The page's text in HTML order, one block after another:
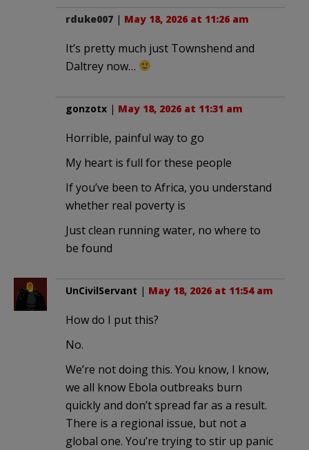
rduke007 | May 18, 2026 at 11:26 am
It’s pretty much just Townshend and
Daltrey now…
gonzotx | May 18, 2026 at 11:31 am
Horrible, painful way to go
My heart is full for these people
If you’ve been to Africa, you understand
whether real poverty is
Just clean running water, no where to
be found
UnCivilServant | May 18, 2026 at 11:54 am
How do I put this?
No.
We’re not doing this. You know, I know,
we all know Ebola outbreaks burn
quickly and don’t spread far as a result.
There is a regional issue, but not a
global one. You’re trying to stir up panic